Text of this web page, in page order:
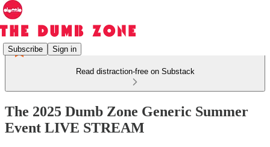
Subscribe Sign in
Read distraction-free on Substack
The 2025 Dumb Zone Generic Summer
Event LIVE STREAM